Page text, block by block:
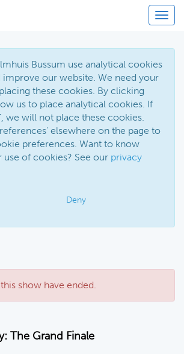
Bussum use analytical cookies
improve our website. We need your
these cookies. By clicking
us to place analytical cookies. If
we will not place these cookies.
elsewhere on the page to
preferences. Want to know
of cookies? See our privacy
Deny
show have ended.
The Grand Finale